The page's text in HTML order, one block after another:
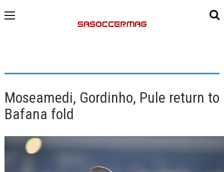
Moseamedi, Gordinho, Pule return to
Bafana fold